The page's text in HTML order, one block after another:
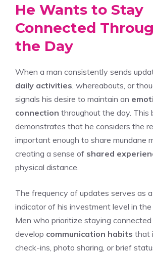
He Wants to Stay
Connected
the Day
When a man consistently sends
daily activities , whereabouts, or
signals his desire to maintain an
connection throughout the day. This
demonstrates that he considers the
important enough to share mundane
creating a sense of shared
physical distance.
The frequency of updates serves as
indicator of his investment level in the
Men who prioritize staying
develop communication habits that
check-ins, photo sharing, or brief